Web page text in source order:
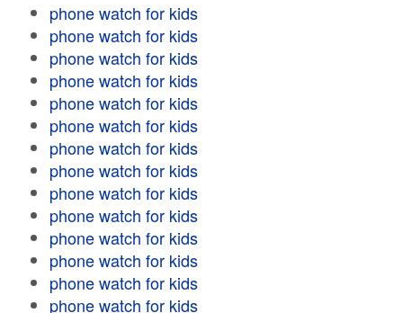
phone watch for kids
phone watch for kids
phone watch for kids
phone watch for kids
phone watch for kids
phone watch for kids
phone watch for kids
phone watch for kids
phone watch for kids
phone watch for kids
phone watch for kids
phone watch for kids
phone watch for kids
phone watch for kids